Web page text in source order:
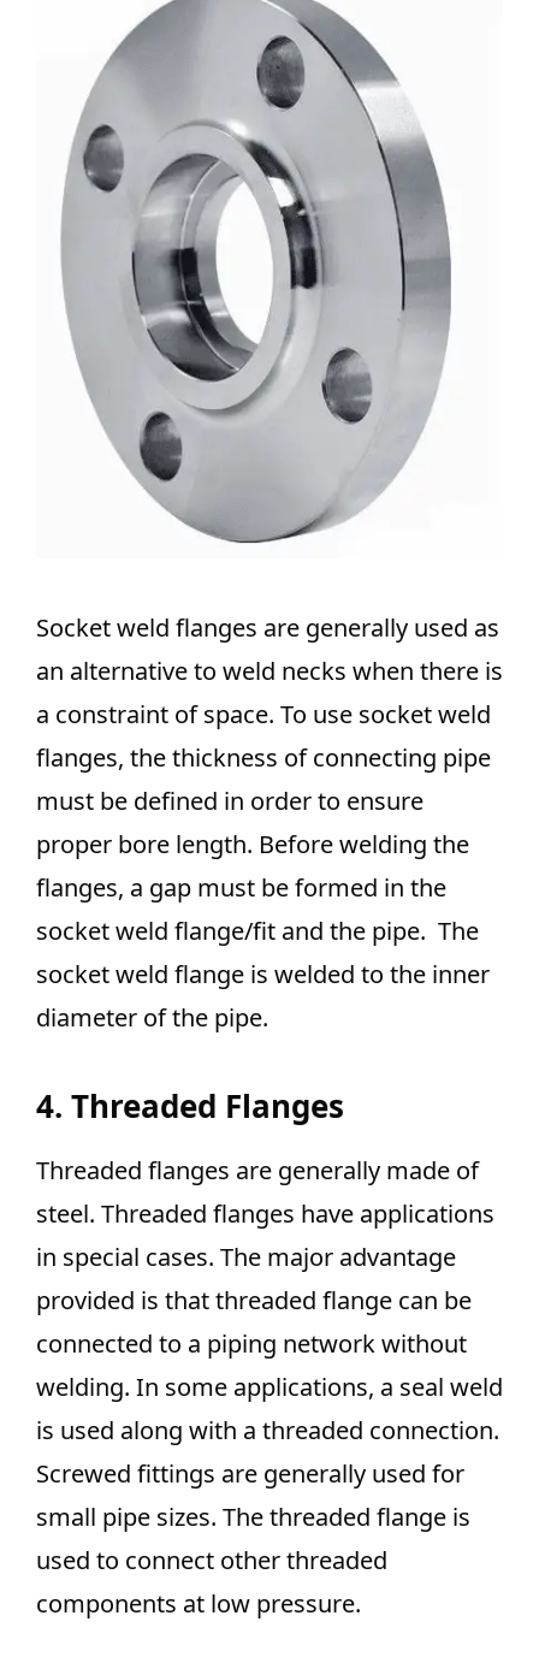
Socket weld flanges are generally used as
an alternative to weld necks when there is
a constraint of space. To use socket weld
flanges, the thickness of connecting pipe
must be defined in order to ensure
proper bore length. Before welding the
flanges, a gap must be formed in the
socket weld flange/fit and the pipe. The
socket weld flange is welded to the inner
diameter of the pipe.
4. Threaded Flanges
Threaded flanges are generally made of
steel. Threaded flanges have applications
in special cases. The major advantage
provided is that threaded flange can be
connected to a piping network without
welding. In some applications, a seal weld
is used along with a threaded connection.
Screwed fittings are generally used for
small pipe sizes. The threaded flange is
used to connect other threaded
components at low pressure.